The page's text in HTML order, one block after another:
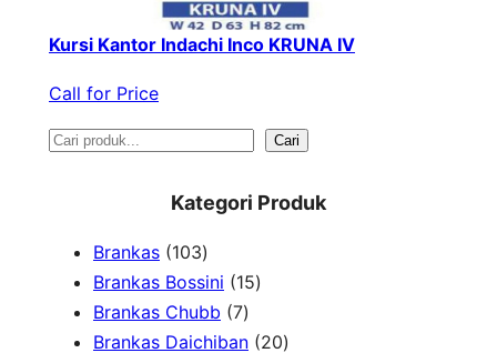
Kursi Kantor Indachi Inco KRUNA IV
Call for Price
S
Cari
Kategori Produk
Brankas 1031
0
3
p
Brankas Bossini 151
p
Brankas Chubb 77
p
Brankas Daichiban 202